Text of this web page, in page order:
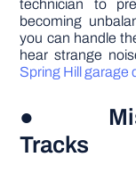
technician to
becoming
you can handle
hear strange
Spring Hill garage
●
Tracks